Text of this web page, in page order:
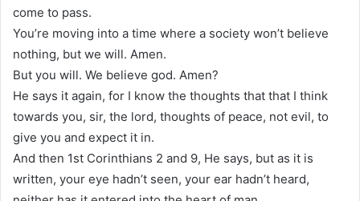
come to pass.
You’re moving into a time where a society won’t believe
nothing, but we will. Amen.
But you will. We believe god. Amen?
He says it again, for I know the thoughts that that I think
towards you, sir, the lord, thoughts of peace, not evil, to
give you and expect it in.
And then 1st Corinthians 2 and 9, He says, but as it is
written, your eye hadn’t seen, your ear hadn’t heard,